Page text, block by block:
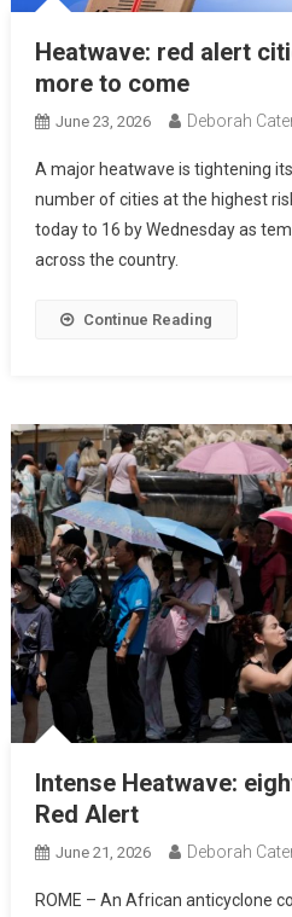
Heatwave: red alert
more to come
June 23, 2026 Deborah
A major heatwave is tightening
number of cities at the highest
today to 16 by Wednesday as
across the country.
Continue Reading
Intense Heatwave:
Red Alert
June 21, 2026 Deborah
ROME – An African anticyclone